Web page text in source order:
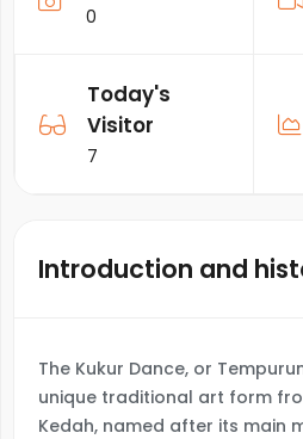
0
Today's
Visitor
7
Introduction and
The Kukur Dance, or
unique traditional art form
Kedah, named after its main